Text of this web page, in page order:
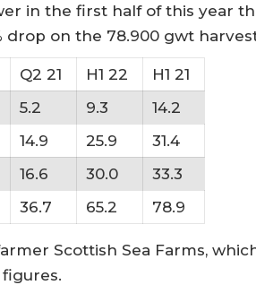
in the first half of this year
on the 78.900 gwt
Q2 21 H1 22
H1 21
5.2 9.3
14.2
14.9 25.9
31.4
16.6 30.0
33.3
36.7 65.2 78.9
Scottish Sea Farms,